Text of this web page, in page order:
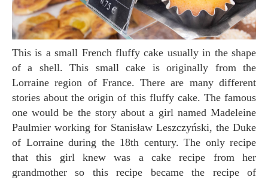
This is a small French fluffy cake usually in the shape
of a shell. This small cake is originally from the
Lorraine region of France. There are many different
stories about the origin of this fluffy cake. The famous
one would be the story about a girl named Madeleine
Paulmier working for Stanisław Leszczyński, the Duke
of Lorraine during the 18th century. The only recipe
that this girl knew was a cake recipe from her
grandmother so this recipe became the recipe of